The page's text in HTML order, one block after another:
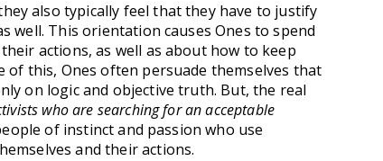
also typically feel that they have to justify
well. This orientation causes Ones to spend
actions, as well as about how to keep
this, Ones often persuade themselves that
on logic and objective truth. But, the real
who are searching for an acceptable
of instinct and passion who use
and their actions.